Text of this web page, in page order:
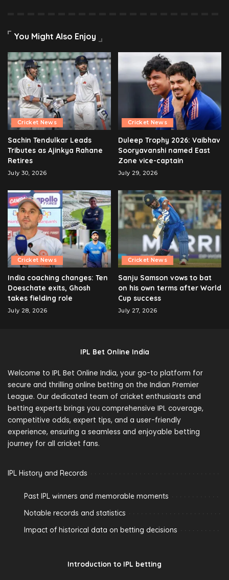
You Might Also Enjoy
Cricket News
Sachin Tendulkar Leads
Tributes as Ajinkya Rahane
Retires
July 30, 2026
Cricket News
Duleep Trophy 2026: Vaibhav
Sooryavanshi named East
Zone vice-captain
July 29, 2026
Cricket News
India coaching changes: Ten
Doeschate exits, Ghosh
takes fielding role
July 28, 2026
Cricket News
Sanju Samson vows to bat
on his own terms after World
Cup success
July 27, 2026
IPL Bet Online India
Welcome to IPL Bet Online India, your go-to platform for
secure and thrilling online betting on the Indian Premier
League. Our dedicated team of cricket enthusiasts and
betting experts brings you comprehensive IPL coverage,
competitive odds, expert tips, and a user-friendly
experience, ensuring a seamless and enjoyable betting
journey for all cricket fans.
IPL History and Records
Past IPL winners and memorable moments
Notable records and statistics
Impact of historical data on betting decisions
Introduction to IPL betting